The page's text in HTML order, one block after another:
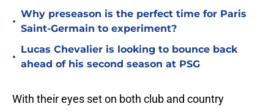
•
Why preseason is the perfect time for Paris
Saint-Germain to experiment?
•
Lucas Chevalier is looking to bounce back
ahead of his second season at PSG
With their eyes set on both club and country